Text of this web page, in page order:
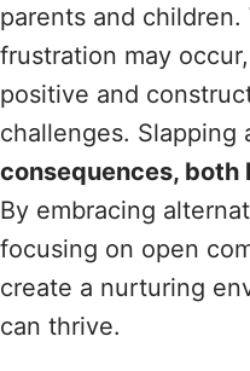
parents and
frustration may
positive and
challenges. Slapping
consequences, both
By embracing
focusing on open
create a nurturing
can thrive.